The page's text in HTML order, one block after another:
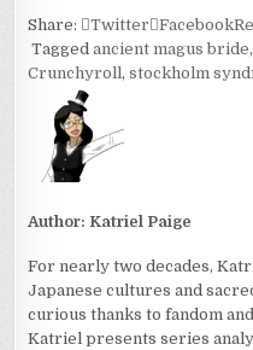
Share: Twitter Facebook
Taggedancient magus bride
Crunchyroll ,stockholm
Author:Katriel Paige
For nearly two decades,
Japanese cultures and
curious thanks to fandom
Katriel presents series